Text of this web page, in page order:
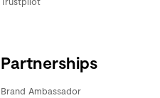
Partnerships
Brand Ambassador